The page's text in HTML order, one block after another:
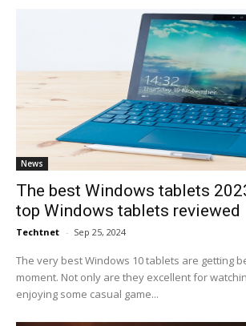
News
The best Windows tablets
top Windows tablets reviewed
Techtnet - Sep 25, 2024
The very best Windows 10 tablets are getting
moment. Not only are they excellent for
enjoying some casual game...